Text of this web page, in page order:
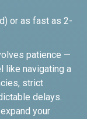
or as fast as 2-
patience —
like navigating a
strict
delays.
your